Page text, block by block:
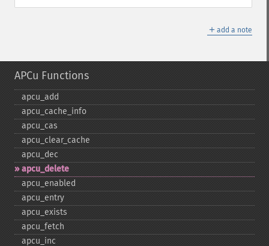
＋ add a note
APCu Functions
apcu_​add
apcu_​cache_​info
apcu_​cas
apcu_​clear_​cache
apcu_​dec
apcu_​delete
apcu_​enabled
apcu_​entry
apcu_​exists
apcu_​fetch
apcu_​inc